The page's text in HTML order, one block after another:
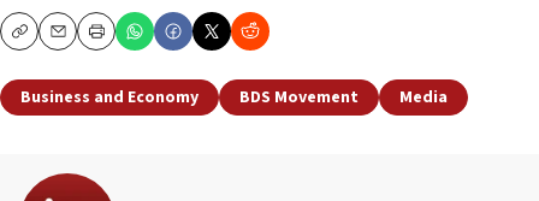
CopyEmailPrint
Business and Economy BDS Movement Media